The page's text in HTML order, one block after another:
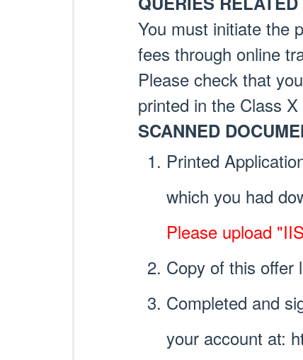
You must initiate the
fees through online
Please check that
printed in the Class
SCANNED
Printed
which you had
Please upload
Copy of this offer
Completed and
your account at: